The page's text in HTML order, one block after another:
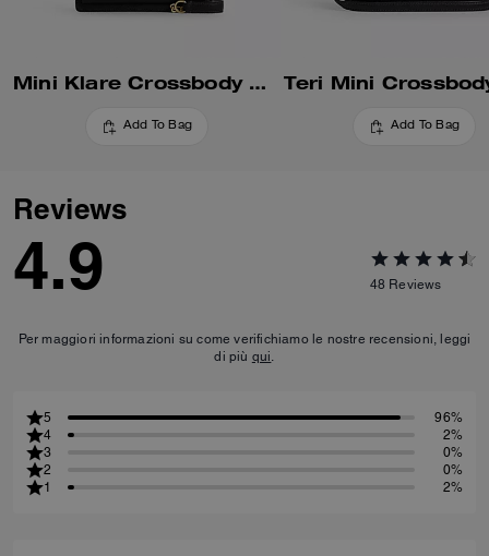
Mini Klare Crossbody Bag
Add To Bag
Teri Mini
Add To Bag
Reviews
4.9 48 Reviews
Per maggiori informazioni su come verifichiamo le nostre recensioni, leggi
di più qui.
5
96%
4
2%
3
0%
2
0%
1
2%